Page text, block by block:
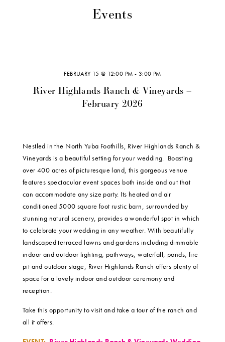
Events
FEBRUARY 15 @ 12:00 PM - 3:00 PM
River Highlands Ranch & Vineyards –
February 2026
Nestled in the North Yuba Foothills, River Highlands Ranch &
Vineyards is a beautiful setting for your wedding. Boasting
over 400 acres of picturesque land, this gorgeous venue
features spectacular event spaces both inside and out that
can accommodate any size party. Its heated and air
conditioned 5000 square foot rustic barn, surrounded by
stunning natural scenery, provides a wonderful spot in which
to celebrate your wedding in any weather. With beautifully
landscaped terraced lawns and gardens including dimmable
indoor and outdoor lighting, pathways, waterfall, ponds, fire
pit and outdoor stage, River Highlands Ranch offers plenty of
space for a lovely indoor and outdoor ceremony and
reception.
Take this opportunity to visit and take a tour of the ranch and
all it offers.